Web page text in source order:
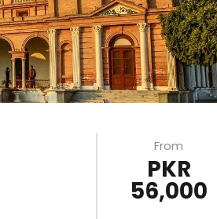
From
PKR
56,000